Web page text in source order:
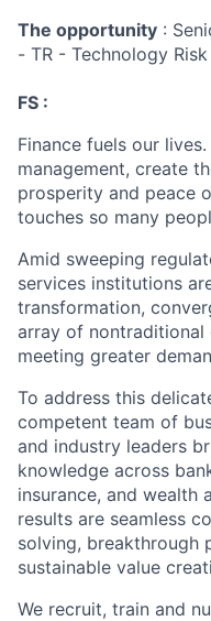
The opportunity :
- TR - Technology
FS :
Finance fuels our
management, create
prosperity and peace
touches so many
Amid sweeping
services institutions
transformation,
array of
meeting greater
To address this
competent team of
and industry leaders
knowledge across
insurance, and wealth
results are seamless
solving, breakthrough
sustainable value
We recruit, train and